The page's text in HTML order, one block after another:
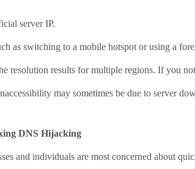
server IP.
switching to a mobile hotspot or using a
results for multiple regions. If you
may sometimes be due to server
DNS Hijacking
individuals are most concerned about